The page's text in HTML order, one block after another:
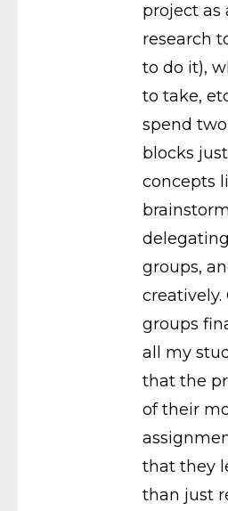
project as
research
to do it),
to take,
spend
blocks
concepts
groups,
creatively.
groups
all my
that the
of their
that they
than just